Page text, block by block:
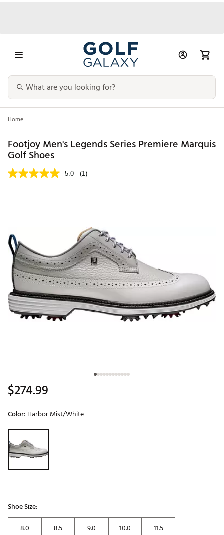
Home
Footjoy Men's Legends Series Premiere Marquis
Golf Shoes
5.0 (1)
$274.99
Color: Harbor Mist/White
Selectable group
Shoe Size:
8.0
8.5 9.0 10.0
11.5